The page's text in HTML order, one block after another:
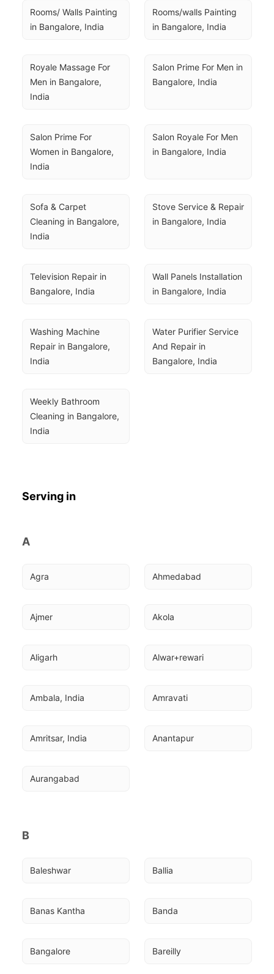
Rooms/ Walls Painting
in Bangalore, India
Rooms/walls Painting
in Bangalore, India
Royale Massage For
Men in Bangalore,
India
Salon Prime For Men in
Bangalore, India
Salon Prime For
Women in Bangalore,
India
Salon Royale For Men
in Bangalore, India
Sofa & Carpet
Cleaning in Bangalore,
India
Stove Service & Repair
in Bangalore, India
Television Repair in
Bangalore, India
Wall Panels Installation
in Bangalore, India
Washing Machine
Repair in Bangalore,
India
Water Purifier Service
And Repair in
Bangalore, India
Weekly Bathroom
Cleaning in Bangalore,
India
Serving in
A
Agra Ahmedabad
Ajmer Akola
Aligarh Alwar+rewari
Ambala, India Amravati
Amritsar, India Anantapur
Aurangabad
B
Baleshwar Ballia
Banas Kantha Banda
Bangalore Bareilly